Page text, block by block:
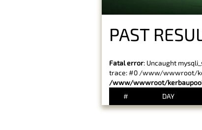
PAST
Fatal error: Uncaught
trace: #0 /www/wwwroot/
/www/wwwroot/
#
DAY